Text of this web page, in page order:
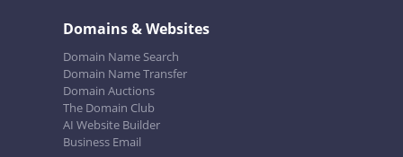
Domains & Websites
Domain Name Search
Domain Name Transfer
Domain Auctions
The Domain Club
AI Website Builder
Business Email